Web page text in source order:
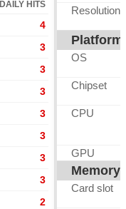
DAILY HITS
4
3
3
3
3
3
3
3
2
Resolution
Platform
OS
Chipset
CPU
GPU
Memory
Card slot